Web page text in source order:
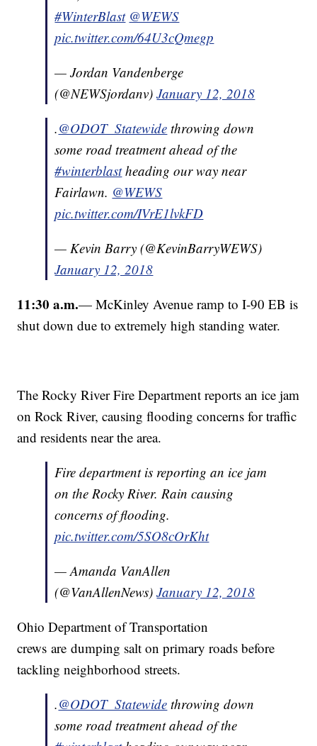
#WinterBlast @WEWS
pic.twitter.com/64U3cQmegp
— Jordan Vandenberge
(@NEWSjordanv)January 12, 2018
.@ODOT_Statewide throwing down
some road treatment ahead of the
#winterblastheading our way near
Fairlawn. @WEWS
pic.twitter.com/IVrE1lvkFD
— Kevin Barry (@KevinBarryWEWS)
January 12, 2018
11:30 a.m.— McKinley Avenue ramp to I-90 EB is
shut down due to extremely high standing water.
The Rocky River Fire Department reports an ice jam
on Rock River, causing flooding concerns for traffic
and residents near the area.
Fire department is reporting an ice jam
on the Rocky River. Rain causing
concerns of flooding.
pic.twitter.com/5SO8cOrKht
— Amanda VanAllen
(@VanAllenNews)January 12, 2018
Ohio Department of Transportation
crews are dumping salt on primary roads before
tackling neighborhood streets.
.@ODOT_Statewide throwing down
some road treatment ahead of the